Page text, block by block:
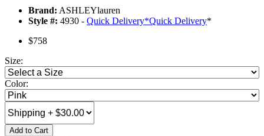
Brand: ASHLEYlauren
Style #: 4930 - Quick Delivery*Quick Delivery*
$758
Size:
Color:
Add to Cart